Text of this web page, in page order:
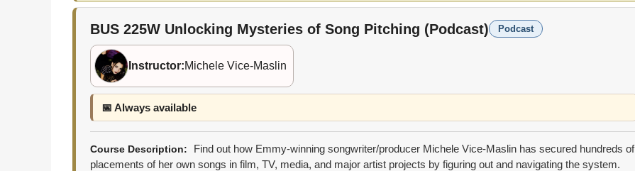
BUS 225W Unlocking Mysteries of Song Pitching (Podcast) Podcast
Instructor:Michele Vice-Maslin
📅 Always available
Course Description:
Find out how Emmy-winning songwriter/producer Michele Vice-Maslin has secured hundreds of
placements of her own songs in film, TV, media, and major artist projects by figuring out and navigating the system.